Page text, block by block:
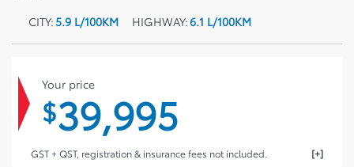
CITY:5.9 L/100KM HIGHWAY:6.1 L/100KM
Your price
$39,995
GST + QST, registration & insurance fees not included.